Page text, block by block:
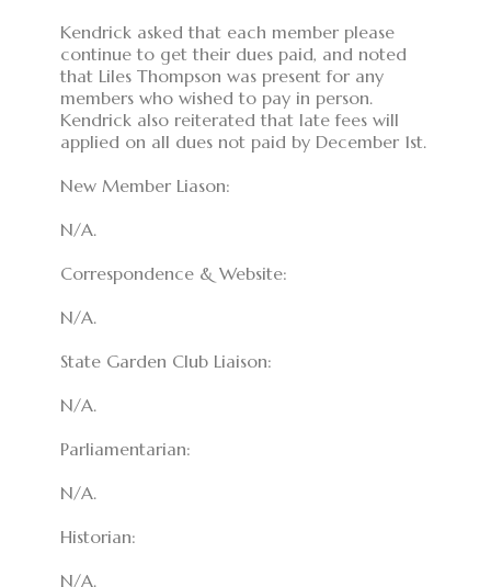
Kendrick asked that each member please
continue to get their dues paid, and noted
that Liles Thompson was present for any
members who wished to pay in person.
Kendrick also reiterated that late fees will
applied on all dues not paid by December 1st.
New Member Liason:
N/A.
Correspondence & Website:
N/A.
State Garden Club Liaison:
N/A.
Parliamentarian:
N/A.
Historian:
N/A.